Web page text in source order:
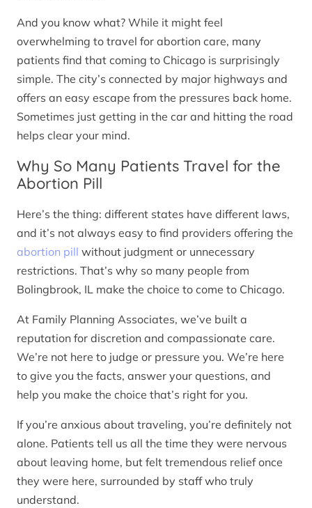
And you know what? While it might feel
overwhelming to travel for abortion care, many
patients find that coming to Chicago is surprisingly
simple. The city’s connected by major highways and
offers an easy escape from the pressures back home.
Sometimes just getting in the car and hitting the road
helps clear your mind.
Why So Many Patients Travel for the
Abortion Pill
Here’s the thing: different states have different laws,
and it’s not always easy to find providers offering the
abortion pill without judgment or unnecessary
restrictions. That’s why so many people from
Bolingbrook, IL make the choice to come to Chicago.
At Family Planning Associates, we’ve built a
reputation for discretion and compassionate care.
We’re not here to judge or pressure you. We’re here
to give you the facts, answer your questions, and
help you make the choice that’s right for you.
If you’re anxious about traveling, you’re definitely not
alone. Patients tell us all the time they were nervous
about leaving home, but felt tremendous relief once
they were here, surrounded by staff who truly
understand.